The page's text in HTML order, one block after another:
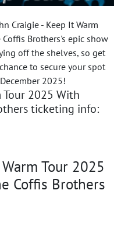
Craigie - Keep It Warm
Brothers's epic show
off the shelves, so get
to secure your spot
2025!
Tour 2025 With
ticketing info:
Tour 2025
Coffis Brothers